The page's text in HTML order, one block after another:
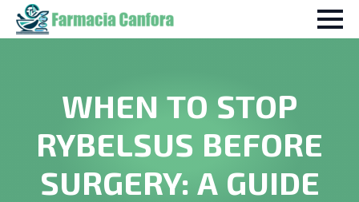
WHEN TO STOP
RYBELSUS BEFORE
SURGERY: A GUIDE